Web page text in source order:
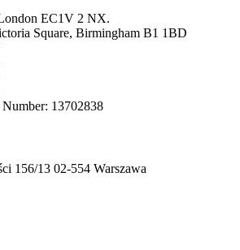
EC1V 2 NX.
Square, Birmingham B1 1BD
13702838
156/13 02-554 Warszawa